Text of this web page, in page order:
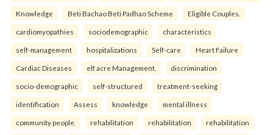
Knowledge Beti Bachao Beti Padhao Scheme Eligible Couples.
cardiomyopathies sociodemographic characteristics
self-management hospitalizations Self-care Heart Failure
Cardiac Diseases elf acre Management. discrimination
socio-demographic self-structured treatment-seeking
identification Assess knowledge mental illness
community people. rehabilitation rehabilitation rehabilitation